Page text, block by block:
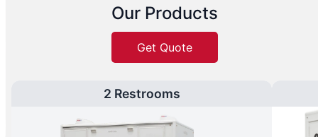
Our Products
Get Quote
2 Restrooms